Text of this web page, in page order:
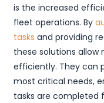
is the increased
fleet operations. By
tasks and providing
these solutions
efficiently. They can
most critical needs,
tasks are completed